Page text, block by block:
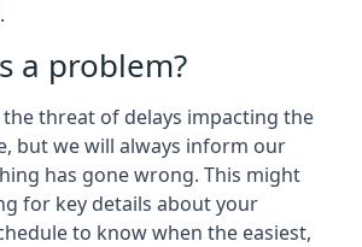
a problem?
the threat of delays impacting the
but we will always inform our
has gone wrong. This might
for key details about your
to know when the easiest,